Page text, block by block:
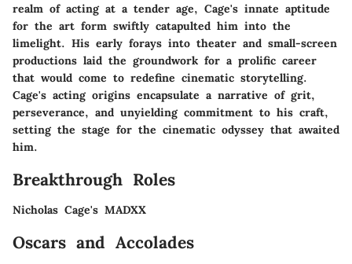
realm of acting at a tender age, Cage's innate aptitude
for the art form swiftly catapulted him into the
limelight. His early forays into theater and small-screen
productions laid the groundwork for a prolific career
that would come to redefine cinematic storytelling.
Cage's acting origins encapsulate a narrative of grit,
perseverance, and unyielding commitment to his craft,
setting the stage for the cinematic odyssey that awaited
him.
Breakthrough Roles
Nicholas Cage's MADXX
Oscars and Accolades